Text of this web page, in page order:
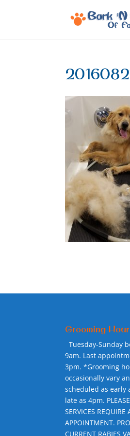
Grooming
Tuesday-Sunday
9am. Last
3pm. *Grooming
occasionally vary
scheduled as early
late as 4pm.
SERVICES REQUIRE
APPOINTMENT.
CURRENT RABIES